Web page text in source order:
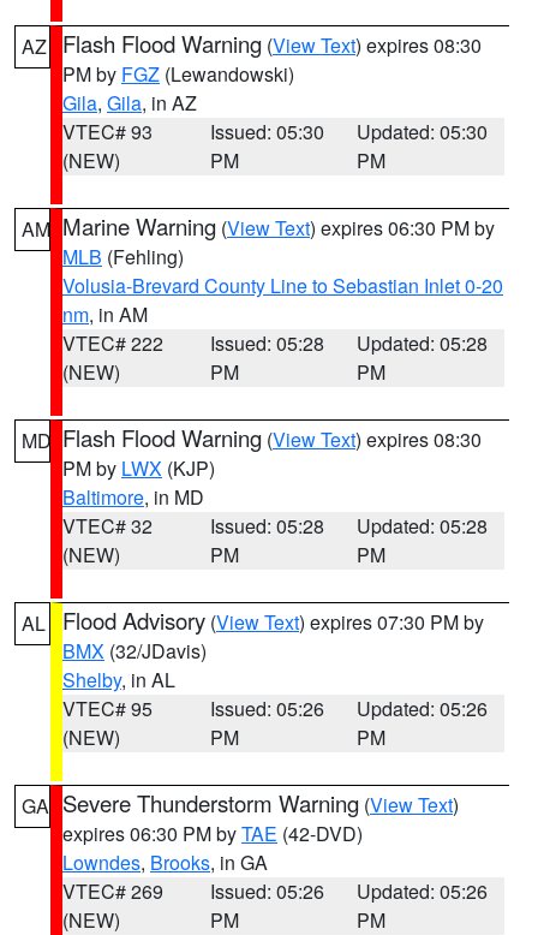
AZ Flash Flood Warning (View Text) expires 08:30
PM by FGZ (Lewandowski)
Gila, Gila, in AZ
VTEC# 93
(NEW)
Issued: 05:30
PM
Updated: 05:30
PM
AM Marine Warning (View Text) expires 06:30 PM by
MLB (Fehling)
Volusia-Brevard County Line to Sebastian Inlet 0-20
nm, in AM
VTEC# 222
(NEW)
Issued: 05:28
PM
Updated: 05:28
PM
MD Flash Flood Warning (View Text) expires 08:30
PM by LWX (KJP)
Baltimore, in MD
VTEC# 32
(NEW)
Issued: 05:28
PM
Updated: 05:28
PM
AL Flood Advisory (View Text) expires 07:30 PM by
BMX (32/JDavis)
Shelby, in AL
VTEC# 95
(NEW)
Issued: 05:26
PM
Updated: 05:26
PM
GA Severe Thunderstorm Warning (View Text)
expires 06:30 PM byTAE (42-DVD)
Lowndes, Brooks, in GA
VTEC# 269
(NEW)
Issued: 05:26
PM
Updated: 05:26
PM